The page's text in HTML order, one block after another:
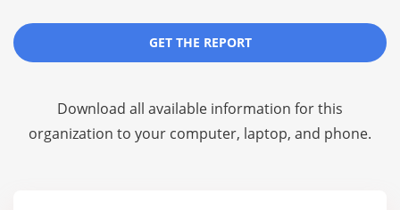
GET THE REPORT
Download all available information for this
organization to your computer, laptop, and phone.